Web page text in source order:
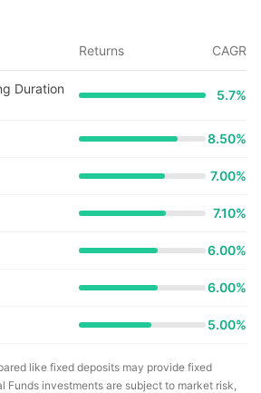
Returns CAGR
Duration
5.7%
8.50%
7.00%
7.10%
6.00%
6.00%
5.00%
like fixed deposits may provide fixed
Funds investments are subject to market risk,